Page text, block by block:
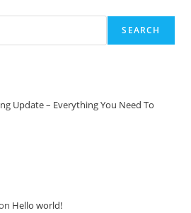
SEARCH
Update – Everything You Need To
Hello world!